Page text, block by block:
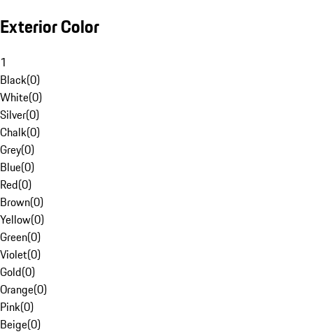
Exterior Color
1
Black(0)
White(0)
Silver(0)
Chalk(0)
Grey(0)
Blue(0)
Red(0)
Brown(0)
Yellow(0)
Green(0)
Violet(0)
Gold(0)
Orange(0)
Pink(0)
Beige(0)